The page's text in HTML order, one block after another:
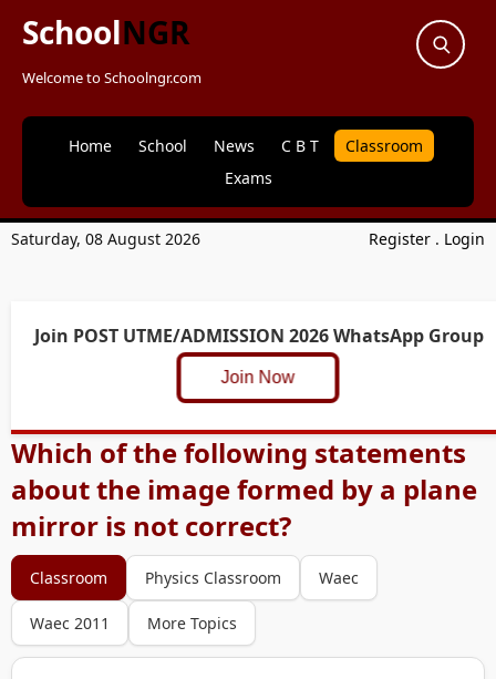
SchoolNGR
Welcome to Schoolngr.com
Home School News C B T
Classroom
Exams
Saturday, 08 August 2026 Register . Login
Join POST UTME/ADMISSION 2026 WhatsApp Group
Join Now
Which of the following statements
about the image formed by a plane
mirror is not correct?
Classroom Physics Classroom Waec
Waec 2011 More Topics